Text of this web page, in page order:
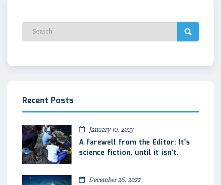
Recent Posts
January 10, 2023
A farewell from the Editor: It’s
science fiction, until it isn’t.
December 26, 2022